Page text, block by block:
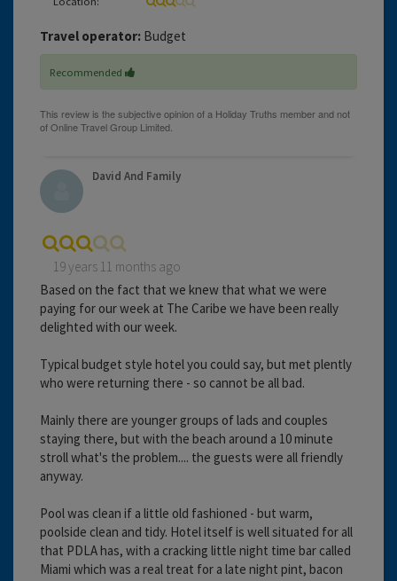
Travel operator: Budget
Recommended
David And Family
19 years 11 months ago
Based on the fact that we knew that what we were
paying for our week at The Caribe we have been really
delighted with our week.
Typical budget style hotel you could say, but met plently
who were returning there - so cannot be all bad.
Mainly there are younger groups of lads and couples
staying there, but with the beach around a 10 minute
stroll what's the problem.... the guests were all friendly
anyway.
Pool was clean if a little old fashioned - but warm,
poolside clean and tidy. Hotel itself is well situated for all
that PDLA has, with a cracking little night time bar called
Miami which was a real treat for a late night pint, bacon